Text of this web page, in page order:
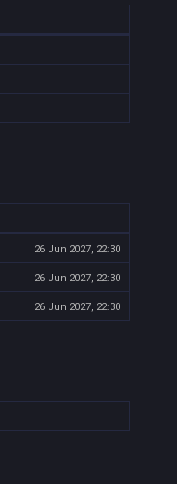
26 Jun 2027, 22:30
26 Jun 2027, 22:30
26 Jun 2027, 22:30